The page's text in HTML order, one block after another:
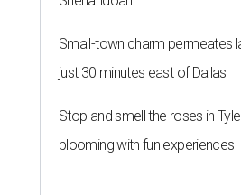
Small-town charm permeates
just 30 minutes east of Dallas
Stop and smell the roses in
blooming with fun experiences